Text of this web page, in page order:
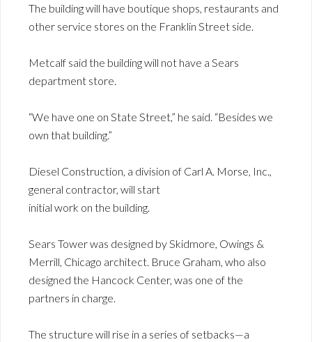
The building will have boutique shops, restaurants and
other service stores on the Franklin Street side.
Metcalf said the building will not have a Sears
department store.
“We have one on State Street,” he said. “Besides we
own that building.”
Diesel Construction, a division of Carl A. Morse, Inc.,
general contractor, will start
initial work on the building.
Sears Tower was designed by Skidmore, Owings &
Merrill, Chicago architect. Bruce Graham, who also
designed the Hancock Center, was one of the
partners in charge.
The structure will rise in a series of setbacks—a